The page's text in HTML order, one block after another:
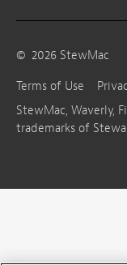
© 2026 StewMac
Terms of Use
StewMac, Waverly,
trademarks of